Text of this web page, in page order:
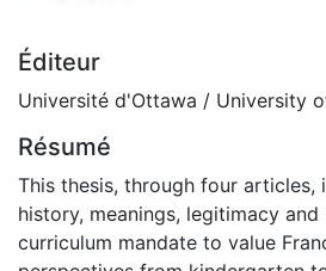
Éditeur
Université d'Ottawa / University
Résumé
This thesis, through four articles,
history, meanings, legitimacy
curriculum mandate to value